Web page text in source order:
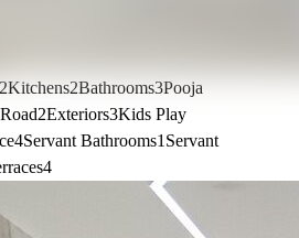
2Kitchens2Bathrooms3Pooja
2Exteriors3Kids Play
4Servant Bathrooms1 Servant
4